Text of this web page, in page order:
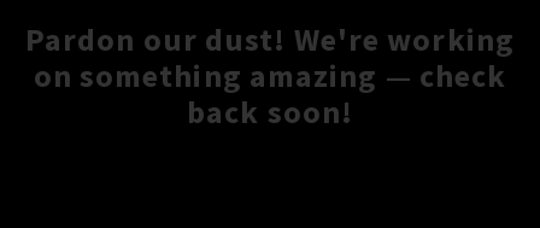
Pardon our dust! We're working
on something amazing — check
back soon!